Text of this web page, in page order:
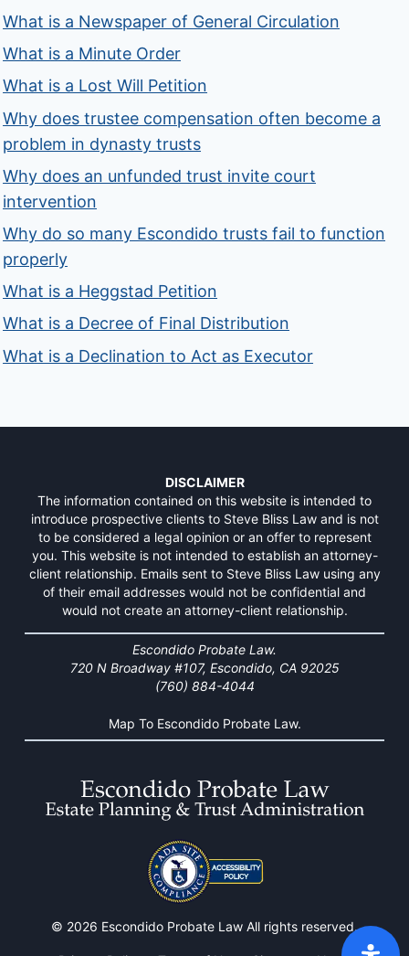
What is a Newspaper of General Circulation
What is a Minute Order
What is a Lost Will Petition
Why does trustee compensation often become a
problem in dynasty trusts
Why does an unfunded trust invite court
intervention
Why do so many Escondido trusts fail to function
properly
What is a Heggstad Petition
What is a Decree of Final Distribution
What is a Declination to Act as Executor
DISCLAIMER
The information contained on this website is intended to
introduce prospective clients to Steve Bliss Law and is not
to be considered a legal opinion or an offer to represent
you. This website is not intended to establish an attorney-
client relationship. Emails sent to Steve Bliss Law using any
of their email addresses would not be confidential and
would not create an attorney-client relationship.
Escondido Probate Law.
720 N Broadway #107, Escondido, CA 92025
(760) 884-4044
Map To Escondido Probate Law.
© 2026 Escondido Probate Law All rights reserved.